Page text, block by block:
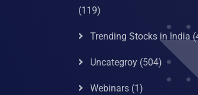
(119)
Trending Stocks in India
Uncategroy(504)
Webinars(1)